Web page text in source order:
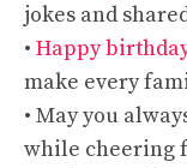
jokes and
• Happy
make every
• May you
while cheering